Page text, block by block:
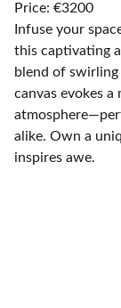
Price: €3200
Infuse your
this captivating
blend of
canvas evokes a
alike. Own a
inspires awe.